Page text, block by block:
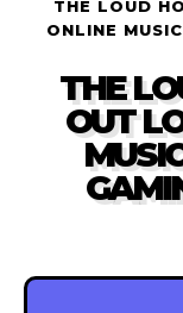
THE LOUD
ONLINE
THE
OUT